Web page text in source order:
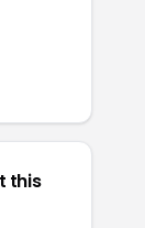
this